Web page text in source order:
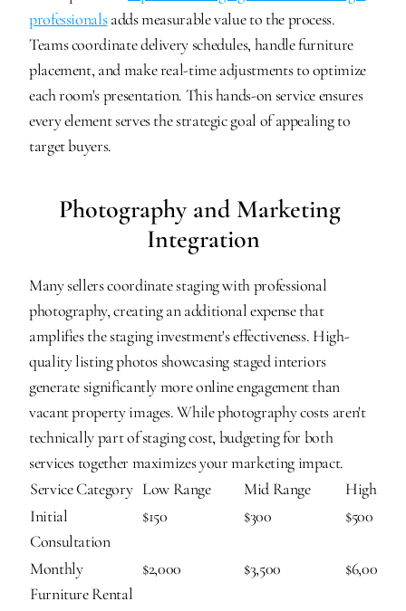
professionals adds measurable value to the process.
Teams coordinate delivery schedules, handle furniture
placement, and make real-time adjustments to optimize
each room's presentation. This hands-on service ensures
every element serves the strategic goal of appealing to
target buyers.
Photography and Marketing
Integration
Many sellers coordinate staging with professional
photography, creating an additional expense that
amplifies the staging investment's effectiveness. High-
quality listing photos showcasing staged interiors
generate significantly more online engagement than
vacant property images. While photography costs aren't
technically part of staging cost, budgeting for both
services together maximizes your marketing impact.
Service Category Low Range Mid Range
High
Initial
Consultation
$150 $300 $500
Monthly
Furniture Rental
$2,000 $3,500 $6,000